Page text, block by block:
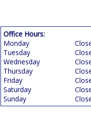
Office Hours:
Monday
Tuesday
Wednesday
Thursday
Friday
Saturday
Sunday